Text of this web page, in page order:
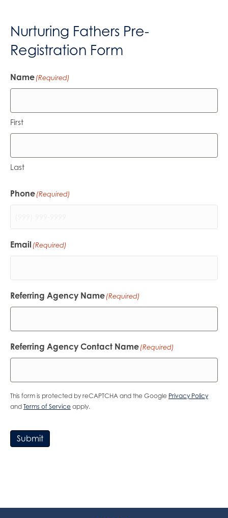
Nurturing Fathers Pre-
Registration Form
Name (Required)
First
Last
Phone (Required)
Email (Required)
Referring Agency Name (Required)
Referring Agency Contact Name (Required)
This form is protected by reCAPTCHA and the Google Privacy Policy
and Terms of Service apply.
Submit